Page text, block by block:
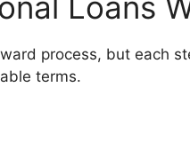
process, but each
terms.